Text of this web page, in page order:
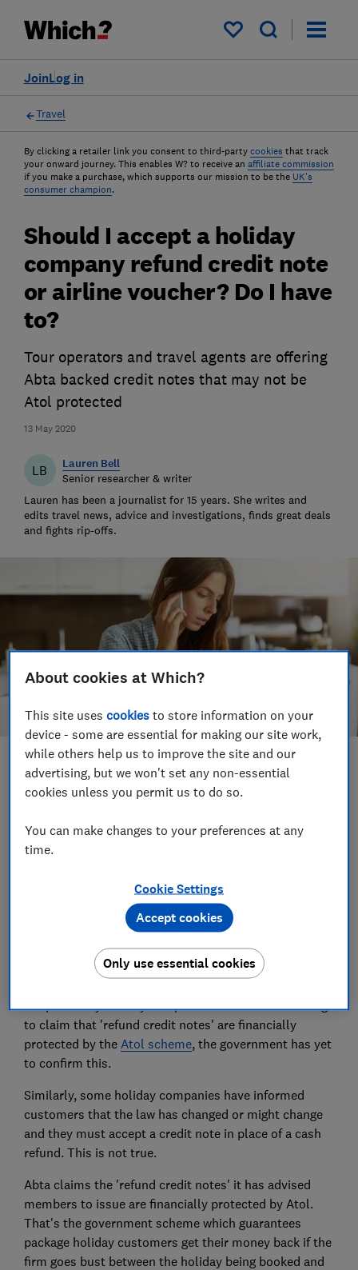
My saved items
Log in
Join
Travel
By clicking a retailer link you consent to third-party cookies that track
your onward journey. This enables W? to receive an affiliate commission
if you make a purchase, which supports our mission to be the UK's
consumer champion.
13 May 2020
Should I accept a holiday
company refund credit note
or airline voucher? Do I have
to?
Tour operators and travel agents are offering
Abta backed credit notes that may not be
Atol protected
LB Lauren Bell
Senior researcher & writer
Lauren has been a journalist for 15 years. She writes and
edits travel news, advice and investigations, finds great deals
and fights rip-offs.
Save article
The vouchers and 'refund credit notes' being issued to
holidaymakers in place of cash refunds for cancelled
package holidays may not be financially protected by
Despite many holiday companies and Abta continuing
to claim that 'refund credit notes' are financially
protected by the Atol scheme, the government has yet
to confirm this.
Similarly, some holiday companies have informed
customers that the law has changed or might change
and they must accept a credit note in place of a cash
refund. This is not true.
Abta claims the 'refund credit notes' it has advised
members to issue are financially protected by Atol.
That's the government scheme which guarantees
package holiday customers get their money back if the
firm goes bust between the holiday being booked and
About cookies at Which?
This site usescookies to store information on your
device - some are essential for making our site work,
while others help us to improve the site and our
advertising, but we won't set any non-essential
cookies unless you permit us to do so.
You can make changes to your preferences at any
time.
Cookie Settings
Only use essential cookies
Accept cookies